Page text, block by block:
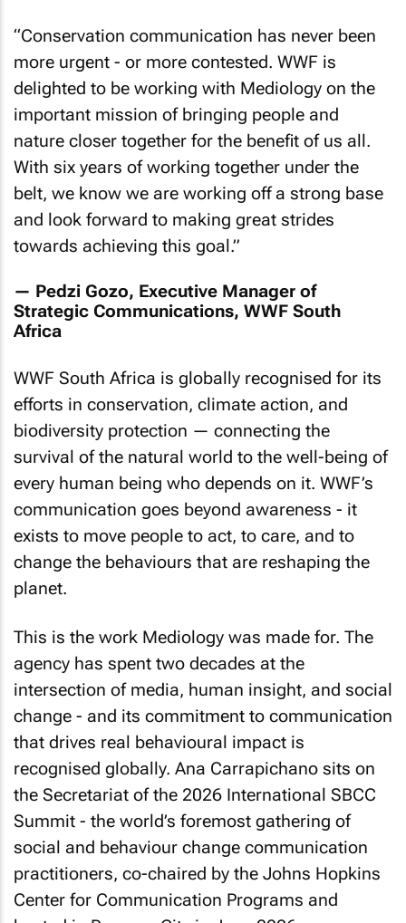
“Conservation communication has never been
more urgent - or more contested. WWF is
delighted to be working with Mediology on the
important mission of bringing people and
nature closer together for the benefit of us all.
With six years of working together under the
belt, we know we are working off a strong base
and look forward to making great strides
towards achieving this goal.”
— Pedzi Gozo, Executive Manager of
Strategic Communications, WWF South
Africa
WWF South Africa is globally recognised for its
efforts in conservation, climate action, and
biodiversity protection — connecting the
survival of the natural world to the well-being of
every human being who depends on it. WWF’s
communication goes beyond awareness - it
exists to move people to act, to care, and to
change the behaviours that are reshaping the
planet.
This is the work Mediology was made for. The
agency has spent two decades at the
intersection of media, human insight, and social
change - and its commitment to communication
that drives real behavioural impact is
recognised globally. Ana Carrapichano sits on
the Secretariat of the 2026 International SBCC
Summit - the world’s foremost gathering of
social and behaviour change communication
practitioners, co-chaired by the Johns Hopkins
Center for Communication Programs and